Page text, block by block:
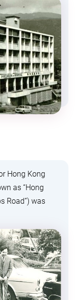
Hong Kong
as “Hong
Road”) was